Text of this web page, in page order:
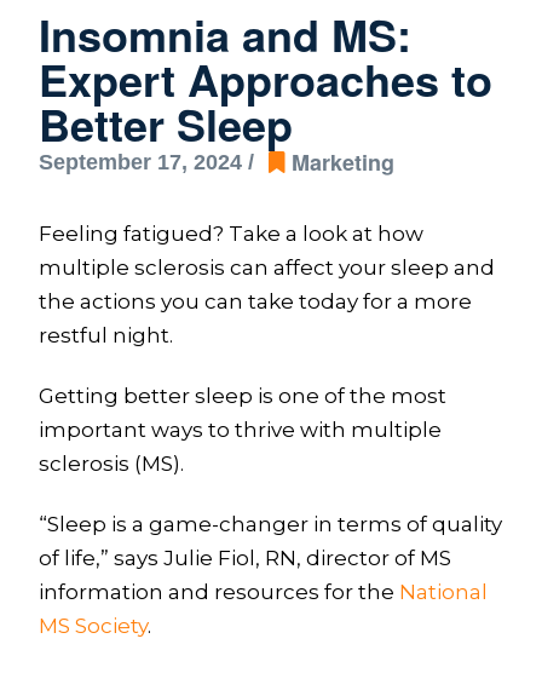
Insomnia and MS:
Expert Approaches to
Better Sleep
September 17, 2024 / Marketing
Feeling fatigued? Take a look at how
multiple sclerosis can affect your sleep and
the actions you can take today for a more
restful night.
Getting better sleep is one of the most
important ways to thrive with multiple
sclerosis (MS).
“Sleep is a game-changer in terms of quality
of life,” says Julie Fiol, RN, director of MS
information and resources for the National
MS Society.